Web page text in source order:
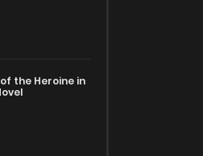
the Heroine in